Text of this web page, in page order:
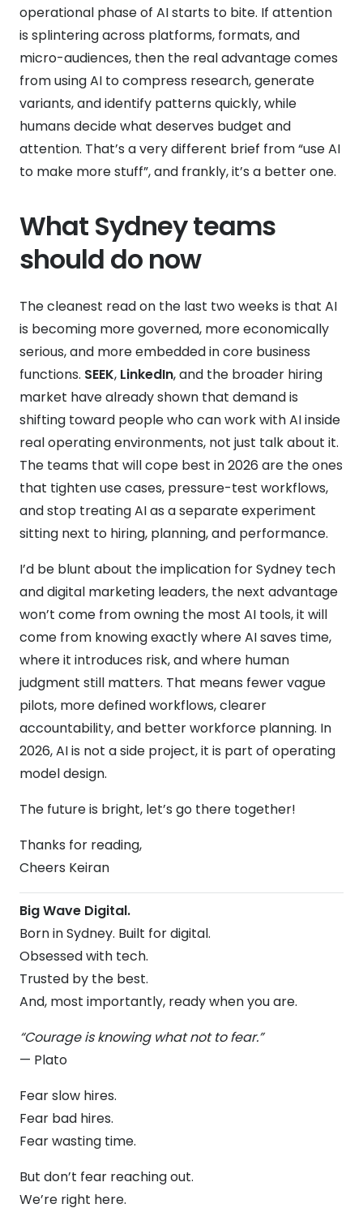
operational phase of AI starts to bite. If attention
is splintering across platforms, formats, and
micro-audiences, then the real advantage comes
from using AI to compress research, generate
variants, and identify patterns quickly, while
humans decide what deserves budget and
attention. That’s a very different brief from “use AI
to make more stuff”, and frankly, it’s a better one.
What Sydney teams
should do now
The cleanest read on the last two weeks is that AI
is becoming more governed, more economically
serious, and more embedded in core business
functions. SEEK, LinkedIn, and the broader hiring
market have already shown that demand is
shifting toward people who can work with AI inside
real operating environments, not just talk about it.
The teams that will cope best in 2026 are the ones
that tighten use cases, pressure-test workflows,
and stop treating AI as a separate experiment
sitting next to hiring, planning, and performance.
I’d be blunt about the implication for Sydney tech
and digital marketing leaders, the next advantage
won’t come from owning the most AI tools, it will
come from knowing exactly where AI saves time,
where it introduces risk, and where human
judgment still matters. That means fewer vague
pilots, more defined workflows, clearer
accountability, and better workforce planning. In
2026, AI is not a side project, it is part of operating
model design.
The future is bright, let’s go there together!
Thanks for reading,
Cheers Keiran
Big Wave Digital.
Born in Sydney. Built for digital.
Obsessed with tech.
Trusted by the best.
And, most importantly, ready when you are.
“Courage is knowing what not to fear.”
— Plato
Fear slow hires.
Fear bad hires.
Fear wasting time.
But don’t fear reaching out.
We’re right here.